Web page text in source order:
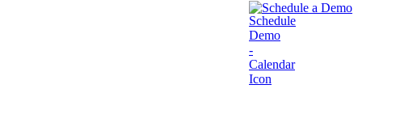
Schedule a Demo